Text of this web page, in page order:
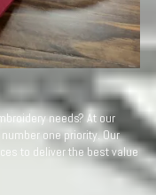
needs? At our
one priority. Our
to deliver the best value